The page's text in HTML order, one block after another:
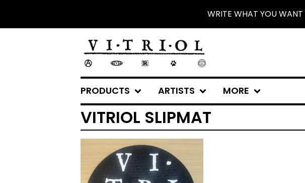
WRITE WHAT YOU
PRODUCTS ARTISTS MORE
VITRIOL SLIPMAT